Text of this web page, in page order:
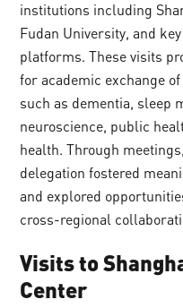
institutions including
Fudan University, and
platforms. These visits
for academic exchange
such as dementia, sleep
neuroscience, public
health. Through
delegation fostered
and explored
cross-regional
Visitsto
Center